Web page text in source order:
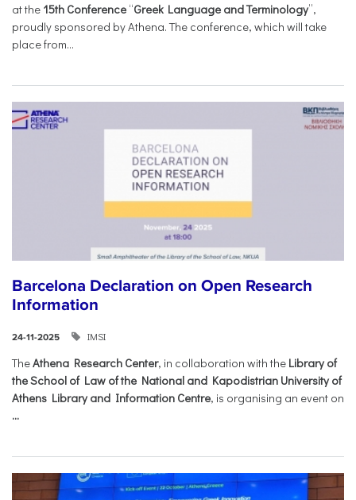
at the 15th Conference “Greek Language and Terminology”,
proudly sponsored by Athena. The conference, which will take
place from...
Barcelona Declaration on Open Research
Information
24-11-2025 IMSI
TheAthena Research Center, in collaboration with the Library of
the School of Law of the National and Kapodistrian University of
Athens Library and Information Centre, is organising an event on
...